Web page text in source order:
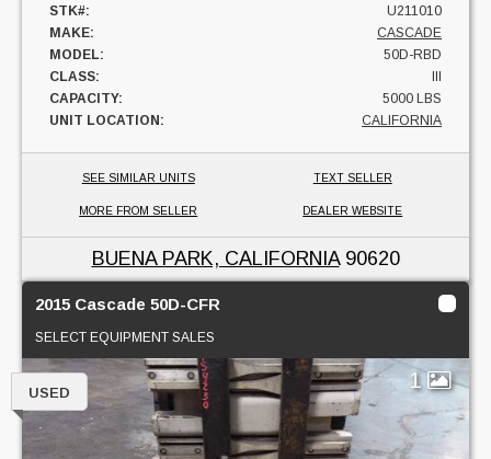
STK#:
U211010
MAKE:
CASCADE
MODEL:
50D-RBD
CLASS:
III
CAPACITY:
5000 LBS
UNIT LOCATION:
CALIFORNIA
SEE SIMILAR UNITS TEXT SELLER
MORE FROM SELLER DEALER WEBSITE
BUENA PARK, CALIFORNIA90620
2015 Cascade 50D-CFR
SELECT EQUIPMENT SALES
1
USED